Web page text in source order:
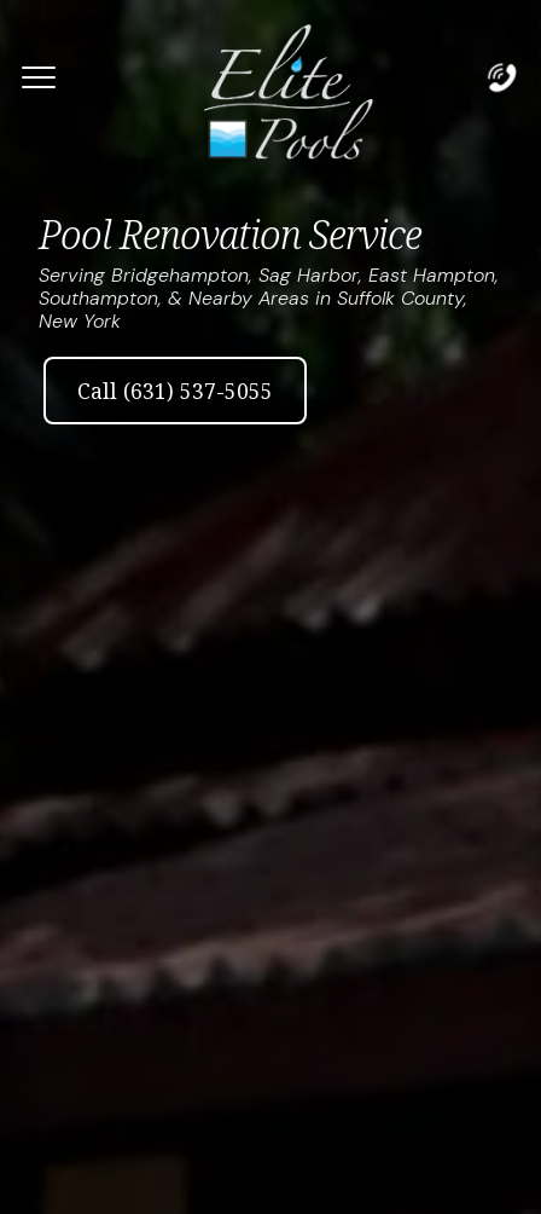
Services
Areas
Blog
Contact
Pool Renovation Service
Serving Bridgehampton, Sag Harbor, East Hampton,
Southampton, & Nearby Areas in Suffolk County,
New York
Call (631) 537-5055
Let's Get Started!
Complete & Submit Our